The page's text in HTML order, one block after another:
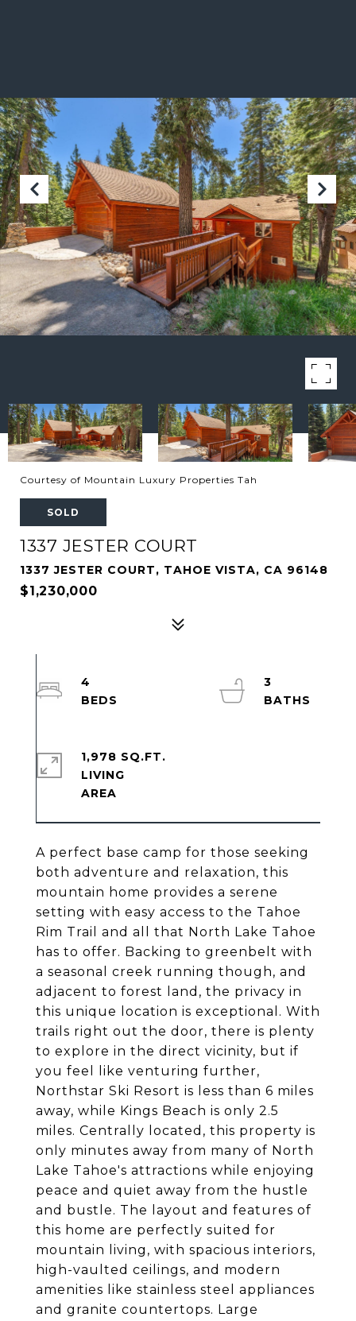
Courtesy of Mountain Luxury Properties Tah
SOLD
1337 JESTER COURT
1337 JESTER COURT, TAHOE VISTA, CA 96148
$1,230,000
A perfect base camp for those seeking
both adventure and relaxation, this
mountain home provides a serene
setting with easy access to the Tahoe
Rim Trail and all that North Lake Tahoe
has to offer. Backing to greenbelt with
a seasonal creek running though, and
adjacent to forest land, the privacy in
this unique location is exceptional. With
trails right out the door, there is plenty
to explore in the direct vicinity, but if
you feel like venturing further,
Northstar Ski Resort is less than 6 miles
away, while Kings Beach is only 2.5
miles. Centrally located, this property is
only minutes away from many of North
Lake Tahoe's attractions while enjoying
peace and quiet away from the hustle
and bustle. The layout and features of
this home are perfectly suited for
mountain living, with spacious interiors,
high-vaulted ceilings, and modern
amenities like stainless steel appliances
and granite countertops. Large
4
3
1,978 SQ.FT.
LIVING